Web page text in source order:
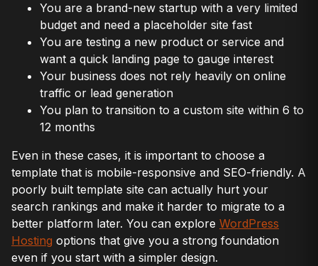
You are a brand-new startup with a very limited
budget and need a placeholder site fast
You are testing a new product or service and
want a quick landing page to gauge interest
Your business does not rely heavily on online
traffic or lead generation
You plan to transition to a custom site within 6 to
12 months
Even in these cases, it is important to choose a
template that is mobile-responsive and SEO-friendly. A
poorly built template site can actually hurt your
search rankings and make it harder to migrate to a
better platform later. You can explore WordPress
Hosting options that give you a strong foundation
even if you start with a simpler design.